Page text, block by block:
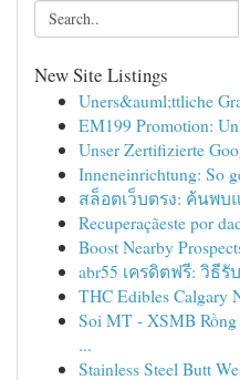
New Site Listings
Uners&auml;ttliche
EM199 Promotion:
Unser Zertifizierte
Inneneinrichtung: So
สล็อตเว็บตรง: ค้นพ
Recuperaçãeste por
Boost Nearby
abr55 เครดิตฟรี: วิธี
THC Edibles Calgary
Soi MT - XSMB
...
Stainless Steel Butt